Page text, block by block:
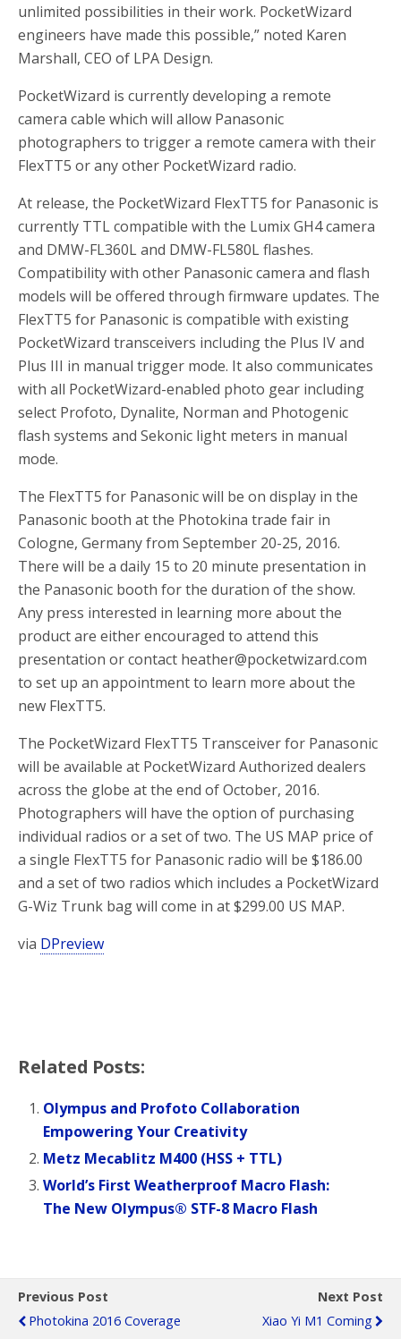
unlimited possibilities in their work. PocketWizard
engineers have made this possible,” noted Karen
Marshall, CEO of LPA Design.
PocketWizard is currently developing a remote
camera cable which will allow Panasonic
photographers to trigger a remote camera with their
FlexTT5 or any other PocketWizard radio.
At release, the PocketWizard FlexTT5 for Panasonic is
currently TTL compatible with the Lumix GH4 camera
and DMW-FL360L and DMW-FL580L flashes.
Compatibility with other Panasonic camera and flash
models will be offered through firmware updates. The
FlexTT5 for Panasonic is compatible with existing
PocketWizard transceivers including the Plus IV and
Plus III in manual trigger mode. It also communicates
with all PocketWizard-enabled photo gear including
select Profoto, Dynalite, Norman and Photogenic
flash systems and Sekonic light meters in manual
mode.
The FlexTT5 for Panasonic will be on display in the
Panasonic booth at the Photokina trade fair in
Cologne, Germany from September 20-25, 2016.
There will be a daily 15 to 20 minute presentation in
the Panasonic booth for the duration of the show.
Any press interested in learning more about the
product are either encouraged to attend this
presentation or contact heather@pocketwizard.com
to set up an appointment to learn more about the
new FlexTT5.
The PocketWizard FlexTT5 Transceiver for Panasonic
will be available at PocketWizard Authorized dealers
across the globe at the end of October, 2016.
Photographers will have the option of purchasing
individual radios or a set of two. The US MAP price of
a single FlexTT5 for Panasonic radio will be $186.00
and a set of two radios which includes a PocketWizard
G-Wiz Trunk bag will come in at $299.00 US MAP.
via DPreview
Related Posts:
Olympus and Profoto Collaboration
Empowering Your Creativity
Metz Mecablitz M400 (HSS + TTL)
World’s First Weatherproof Macro Flash:
The New Olympus® STF-8 Macro Flash
Previous Post
Photokina 2016 Coverage
Next Post
Xiao Yi M1 Coming